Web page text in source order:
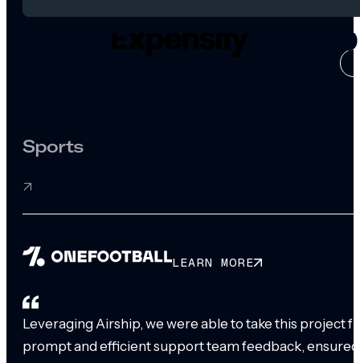
CASE
Sports
LEARN MORE
Leveraging Airship, we were able to take this project
prompt and efficient support team feedback,